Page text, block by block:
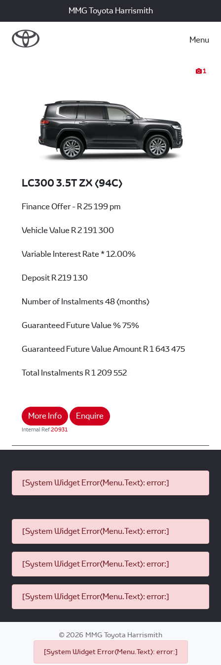
MMG Toyota Harrismith
Menu
1
LC300 3.5T ZX (94C)
Finance Offer - R 25 199 pm
Vehicle ValueR 2 191 300
Variable Interest Rate *12.00%
DepositR 219 130
Number of Instalments48 (months)
Guaranteed Future Value %75%
Guaranteed Future Value AmountR 1 643 475
Total Instalments R 1 209 552
More Info Enquire
Internal Ref20931
[System Widget Error(Menu.Text): error:]
[System Widget Error(Menu.Text): error:]
[System Widget Error(Menu.Text): error:]
[System Widget Error(Menu.Text): error:]
©2026 MMG Toyota Harrismith
[System Widget Error(Menu.Text): error:]